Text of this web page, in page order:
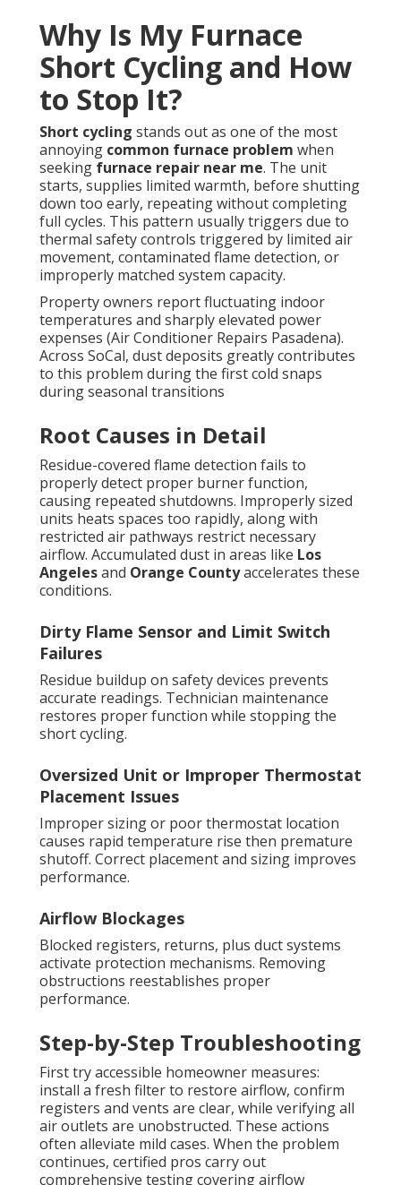
Why Is My Furnace
Short Cycling and How
to Stop It?
Short cycling stands out as one of the most
annoying common furnace problem when
seeking furnace repair near me. The unit
starts, supplies limited warmth, before shutting
down too early, repeating without completing
full cycles. This pattern usually triggers due to
thermal safety controls triggered by limited air
movement, contaminated flame detection, or
improperly matched system capacity.
Property owners report fluctuating indoor
temperatures and sharply elevated power
expenses (Air Conditioner Repairs Pasadena).
Across SoCal, dust deposits greatly contributes
to this problem during the first cold snaps
during seasonal transitions
Root Causes in Detail
Residue-covered flame detection fails to
properly detect proper burner function,
causing repeated shutdowns. Improperly sized
units heats spaces too rapidly, along with
restricted air pathways restrict necessary
airflow. Accumulated dust in areas like Los
Angelesand Orange Countyaccelerates these
conditions.
Dirty Flame Sensor and Limit Switch
Failures
Residue buildup on safety devices prevents
accurate readings. Technician maintenance
restores proper function while stopping the
short cycling.
Oversized Unit or Improper Thermostat
Placement Issues
Improper sizing or poor thermostat location
causes rapid temperature rise then premature
shutoff. Correct placement and sizing improves
performance.
Airflow Blockages
Blocked registers, returns, plus duct systems
activate protection mechanisms. Removing
obstructions reestablishes proper
performance.
Step-by-Step Troubleshooting
First try accessible homeowner measures:
install a fresh filter to restore airflow, confirm
registers and vents are clear, while verifying all
air outlets are unobstructed. These actions
often alleviate mild cases. When the problem
continues, certified pros carry out
comprehensive testing covering airflow